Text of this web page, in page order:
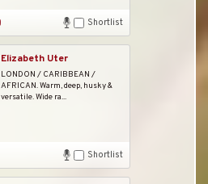
Shortlist
Elizabeth Uter
LONDON / CARIBBEAN /
AFRICAN. Warm, deep, husky &
versatile. Wide ra...
Shortlist